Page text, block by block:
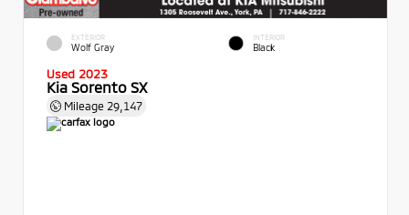
EXTERIOR
Wolf Gray
INTERIOR
Black
Used 2023
Kia Sorento SX
Mileage 29,147